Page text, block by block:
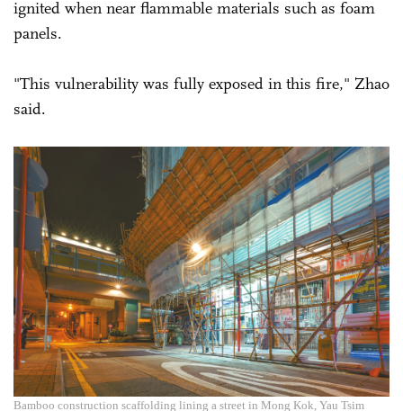
ignited when near flammable materials such as foam
panels.
"This vulnerability was fully exposed in this fire," Zhao
said.
Bamboo construction scaffolding lining a street in Mong Kok, Yau Tsim